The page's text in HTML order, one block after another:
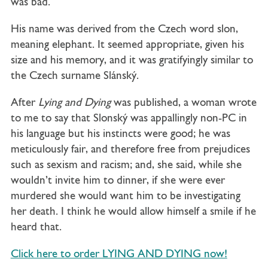
was bad.
His name was derived from the Czech word slon,
meaning elephant. It seemed appropriate, given his
size and his memory, and it was gratifyingly similar to
the Czech surname Slánský.
After Lying and Dyingwas published, a woman wrote
to me to say that Slonský was appallingly non-PC in
his language but his instincts were good; he was
meticulously fair, and therefore free from prejudices
such as sexism and racism; and, she said, while she
wouldn’t invite him to dinner, if she were ever
murdered she would want him to be investigating
her death. I think he would allow himself a smile if he
heard that.
Click here to order LYING AND DYING now!